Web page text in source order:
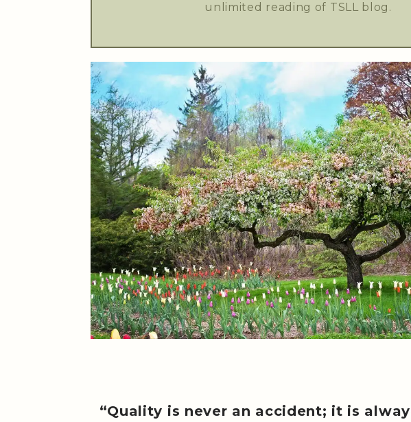
unlimited reading of TSLL blog.
“Quality is never an accident; it is